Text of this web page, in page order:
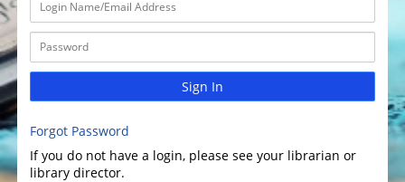
Sign In
Forgot Password
If you do not have a login, please see your librarian or
library director.